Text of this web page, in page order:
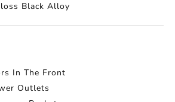
Black Alloy
In The Front
Outlets